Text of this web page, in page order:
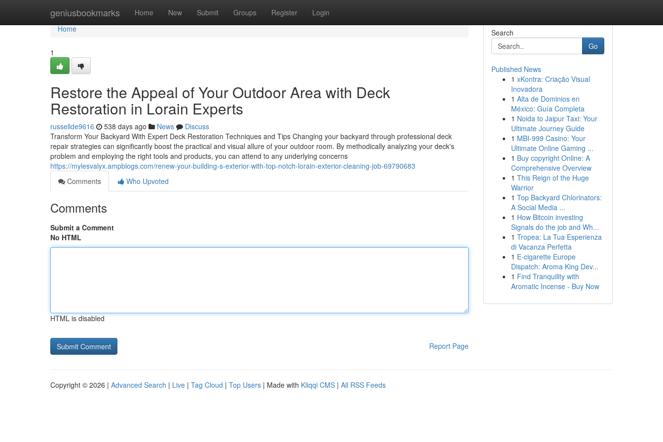
geniusbookmarks Home New Submit Groups Register Login
Home
Home
1
Restore the Appeal of Your Outdoor Area with Deck
Restoration in Lorain Experts
russellde9616 538 days ago News
Discuss
Transform Your Backyard With Expert Deck Restoration Techniques and Tips Changing your backyard through professional deck
repair strategies can significantly boost the practical and visual allure of your outdoor room. By methodically analyzing your deck's
problem and employing the right tools and products, you can attend to any underlying concerns
https://mylesvalyx.ampblogs.com/renew-your-building-s-exterior-with-top-notch-lorain-exterior-cleaning-job-69790683
Comments
Who Upvoted
Comments
Submit a Comment
No HTML
HTML is disabled
Report Page
Search
Go
Published News
1 xKontra: Criação Visual
Inovadora
1 Alta de Dominios en
México: Guía Completa
1 Noida to Jaipur Taxi: Your
Ultimate Journey Guide
1 MBI-999 Casino: Your
Ultimate Online Gaming ...
1 Buy copyright Online: A
Comprehensive Overview
1 This Reign of the Huge
Warrior
1 Top Backyard Chlorinators:
A Social Media ...
1 How Bitcoin investing
Signals do the job and Wh...
1 Tropea: La Tua Esperienza
di Vacanza Perfetta
1 E-cigarette Europe
Dispatch: Aroma King Dev...
1 Find Tranquility with
Aromatic Incense - Buy Now
Copyright © 2026 | Advanced Search | Live | Tag Cloud | Top Users | Made with Kliqqi CMS | All RSS Feeds